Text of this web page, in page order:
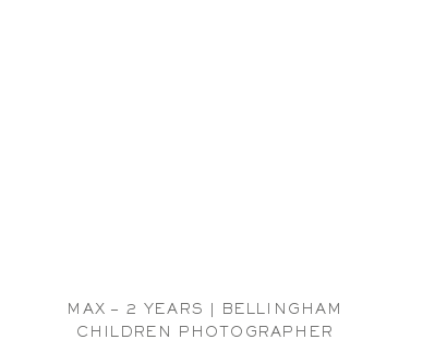
MAX – 2 YEARS | BELLINGHAM
CHILDREN PHOTOGRAPHER